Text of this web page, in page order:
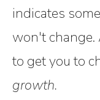
indicates
won't change.
to get you to
growth.